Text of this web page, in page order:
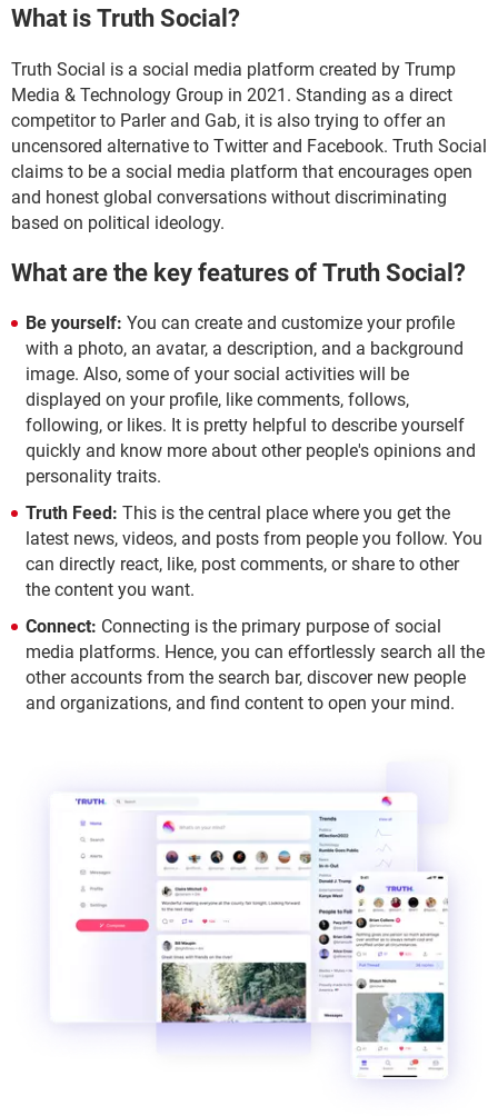
What is Truth Social?
Truth Social is a social media platform created by Trump
Media & Technology Group in 2021. Standing as a direct
competitor to Parler and Gab, it is also trying to offer an
uncensored alternative to Twitter and Facebook. Truth Social
claims to be a social media platform that encourages open
and honest global conversations without discriminating
based on political ideology.
What are the key features of Truth Social?
Be yourself: You can create and customize your profile
with a photo, an avatar, a description, and a background
image. Also, some of your social activities will be
displayed on your profile, like comments, follows,
following, or likes. It is pretty helpful to describe yourself
quickly and know more about other people's opinions and
personality traits.
Truth Feed: This is the central place where you get the
latest news, videos, and posts from people you follow. You
can directly react, like, post comments, or share to other
the content you want.
Connect: Connecting is the primary purpose of social
media platforms. Hence, you can effortlessly search all the
other accounts from the search bar, discover new people
and organizations, and find content to open your mind.